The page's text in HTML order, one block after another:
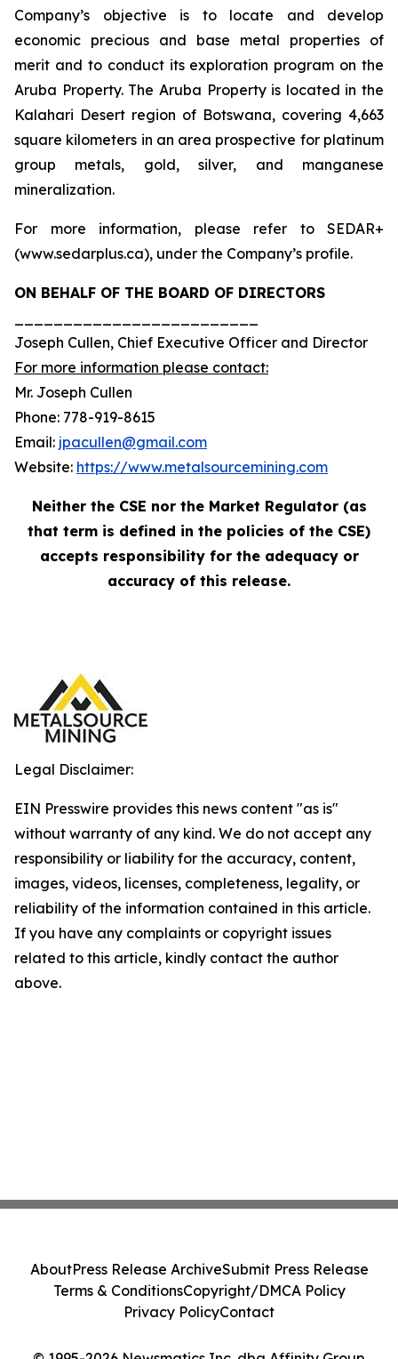
Company’s objective is to locate and develop
economic precious and base metal properties of
merit and to conduct its exploration program on the
Aruba Property. The Aruba Property is located in the
Kalahari Desert region of Botswana, covering 4,663
square kilometers in an area prospective for platinum
group metals, gold, silver, and manganese
mineralization.
For more information, please refer to SEDAR+
(www.sedarplus.ca), under the Company’s profile.
ON BEHALF OF THE BOARD OF DIRECTORS
Joseph Cullen, Chief Executive Officer and Director
For more information please contact:
Mr. Joseph Cullen
Phone: 778-919-8615
Email: jpacullen@gmail.com
Website: https://www.metalsourcemining.com
Neither the CSE nor the Market Regulator (as
that term is defined in the policies of the CSE)
accepts responsibility for the adequacy or
accuracy of this release.
Legal Disclaimer:
EIN Presswire provides this news content "as is"
without warranty of any kind. We do not accept any
responsibility or liability for the accuracy, content,
images, videos, licenses, completeness, legality, or
reliability of the information contained in this article.
If you have any complaints or copyright issues
related to this article, kindly contact the author
above.
AboutPress Release ArchiveSubmit Press Release
Terms & ConditionsCopyright/DMCA Policy
Privacy PolicyContact